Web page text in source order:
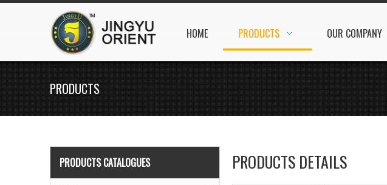
HOME PRODUCTS OUR COMPANY
PRODUCTS
PRODUCTS CATALOGUES PRODUCTS DETAILS